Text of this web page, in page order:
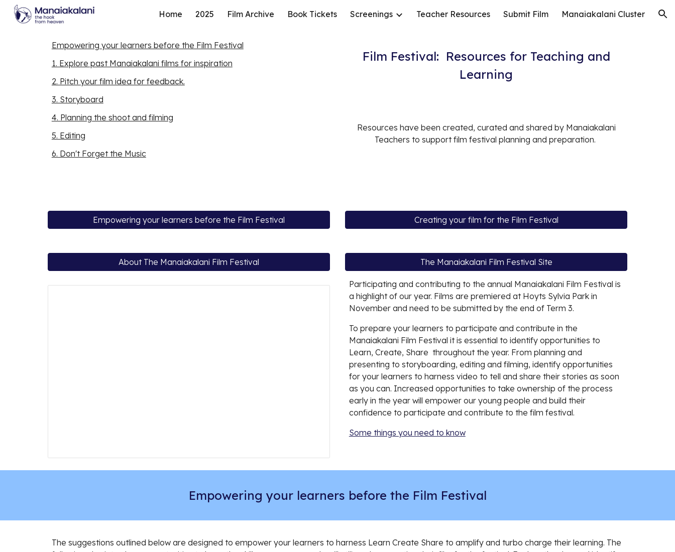
Skip to main content Skip to navigation
Home 2025 Film Archive Book Tickets Screenings Teacher Resources Submit Film Manaiakalani Cluster
Empowering your learners before the Film Festival
1. Explore past Manaiakalani films for inspiration
2. Pitch your film idea for feedback.
3. Storyboard
4. Planning the shoot and filming
5. Editing
6. Don't Forget the Music
Film Festival: Resources for Teaching and
Learning
Resources have been created, curated and shared by Manaiakalani
Teachers to support film festival planning and preparation.
Empowering your learners before the Film Festival Creating your film for the Film Festival
About The Manaiakalani Film Festival The Manaiakalani Film Festival Site
Participating and contributing to the annual Manaiakalani Film Festival is
a highlight of our year. Films are premiered at Hoyts Sylvia Park in
November and need to be submitted by the end of Term 3.
To prepare your learners to participate and contribute in the
Manaiakalani Film Festival it is essential to identify opportunities to
Learn, Create, Share throughout the year. From planning and
presenting to storyboarding, editing and filming, identify opportunities
for your learners to harness video to tell and share their stories as soon
as you can. Increased opportunities to take ownership of the process
early in the year will empower our young people and build their
confidence to participate and contribute to the film festival.
Some things you need to know
Empowering your learners before the Film Festival
The suggestions outlined below are designed to empower your learners to harness Learn Create Share to amplify and turbo charge their learning. The